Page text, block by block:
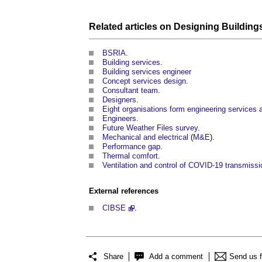
Related articles on Designing
BSRIA
Building services
Building services engineer
Concept services design
Consultant team
Designers
Eight organisations form engineering services
Engineers
Future Weather Files survey.
Mechanical and electrical (M&E).
Performance gap
Thermal comfort
Ventilation and control of COVID-19
External references
CIBSE
Share Add a comment Send us